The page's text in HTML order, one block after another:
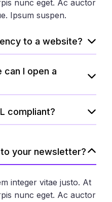
nunc eget. Ac auctor
Ipsum suspen.
to a website?
I open a
compliant?
your newsletter?
integer vitae justo. At
nunc eget. Ac auctor